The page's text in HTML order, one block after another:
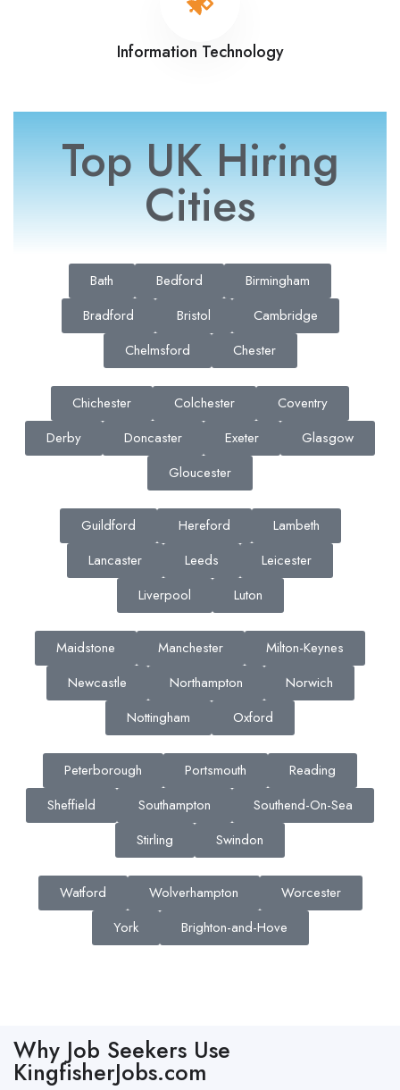
Information Technology
Top UK Hiring
Cities
Bath Bedford
Birmingham
Bradford
Bristol
Cambridge
Chelmsford
Chester
Chichester Colchester
Coventry
Derby
Doncaster Exeter
Glasgow
Gloucester
Guildford Hereford
Lambeth
Lancaster
Leeds
Leicester
Liverpool
Luton
Maidstone Manchester
Milton-Keynes
Newcastle
Northampton
Norwich
Nottingham
Oxford
Peterborough Portsmouth
Reading
Sheffield
Southampton
Southend-On-Sea
Stirling
Swindon
Watford Wolverhampton
Worcester
York
Brighton-and-Hove
Why Job Seekers Use
KingfisherJobs.com